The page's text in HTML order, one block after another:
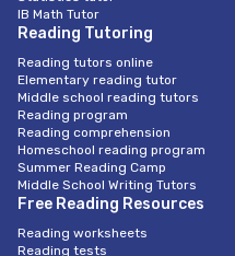
IB Math Tutor
Reading Tutoring
Reading tutors online
Elementary reading tutor
Middle school reading tutors
Reading program
Reading comprehension
Homeschool reading program
Summer Reading Camp
Middle School Writing Tutors
Free Reading Resources
Reading worksheets
Reading tests